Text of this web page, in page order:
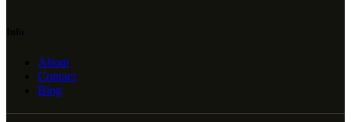
About
Contact
Blog